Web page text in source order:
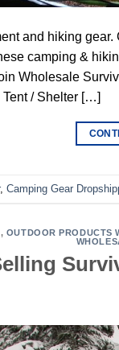
and hiking
camping &
Wholesale
/ Shelter […]
, Camping Gear
, OUTDOOR PRODUCTS